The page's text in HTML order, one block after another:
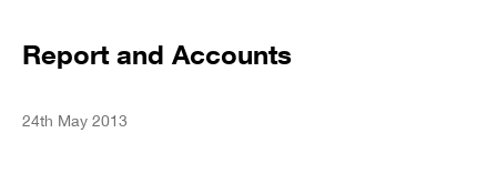
Report and Accounts
24th May 2013